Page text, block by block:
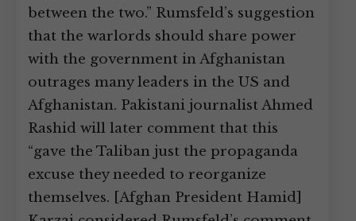
between the two.” Rumsfeld’s suggestion
that the warlords should share power
with the government in Afghanistan
outrages many leaders in the US and
Afghanistan. Pakistani journalist Ahmed
Rashid will later comment that this
“gave the Taliban just the propaganda
excuse they needed to reorganize
themselves. [Afghan President Hamid]